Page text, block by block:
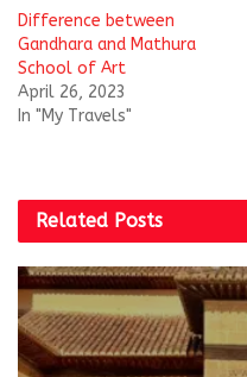
t
t
e
(
O
e
n
e
w
w
n
d
w
)
e
b
o
o
k
(
O
p
n
n
e
w
i
n
o
w
)
Difference between
Gandhara and Mathura
School of Art
April 26, 2023
In "My Travels"
Related Posts